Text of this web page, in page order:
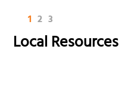
1 2 3
Local Resources